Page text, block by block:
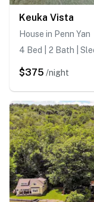
Keuka Vista
House in Penn Yan
4 Bed | 2 Bath |
$375 /night